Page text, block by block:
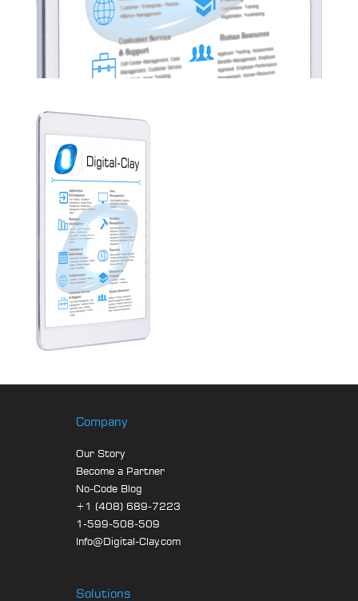
Company
Our Story
Become a Partner
No-Code Blog
+1 (408) 689-7223
1-599-508-509
Info@Digital-Clay.com
Solutions